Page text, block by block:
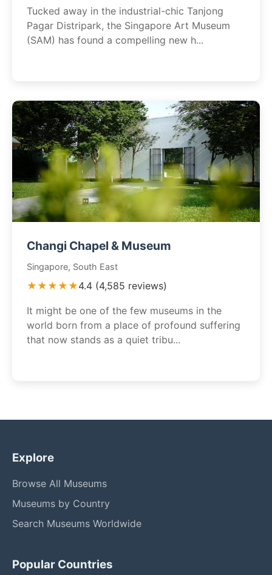
Tucked away in the industrial-chic Tanjong
Pagar Distripark, the Singapore Art Museum
(SAM) has found a compelling new h...
Changi Chapel & Museum
Singapore, South East
★★★★★4.4 (4,585 reviews)
It might be one of the few museums in the
world born from a place of profound suffering
that now stands as a quiet tribu...
Explore
Browse All Museums
Museums by Country
Search Museums Worldwide
Popular Countries